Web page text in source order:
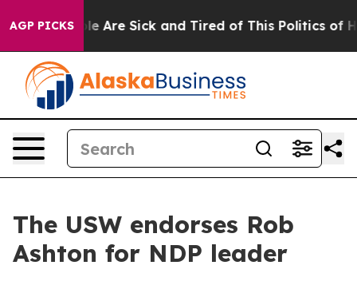
AGP PICKS
“People Are Sick and Tired of This Politics of
The USW endorses Rob
Ashton for NDP leader